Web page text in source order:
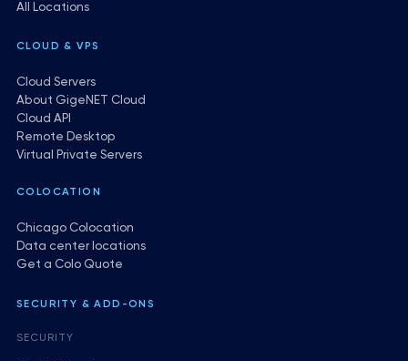
All Locations
CLOUD & VPS
Cloud Servers
About GigeNET Cloud
Cloud API
Remote Desktop
Virtual Private Servers
COLOCATION
Chicago Colocation
Data center locations
Get a Colo Quote
SECURITY & ADD-ONS
SECURITY